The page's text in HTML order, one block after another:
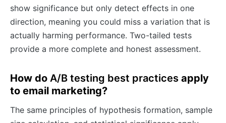
show significance but only detect effects in one
direction, meaning you could miss a variation that is
actually harming performance. Two-tailed tests
provide a more complete and honest assessment.
How do A/B testing best practices apply
to email marketing?
The same principles of hypothesis formation, sample